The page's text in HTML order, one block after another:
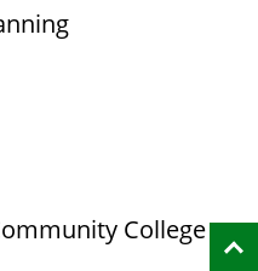
College